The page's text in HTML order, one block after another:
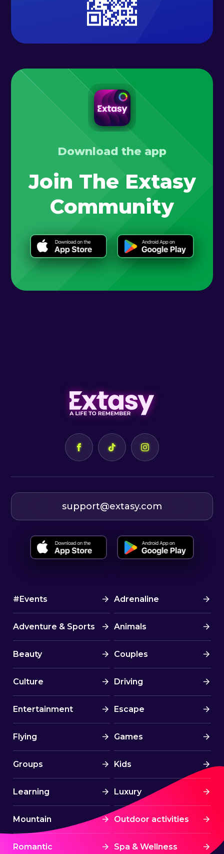
Download the app
Join The Extasy
Community
support@extasy.com
#Events Adrenaline
Adventure & Sports Animals
Beauty Couples
Culture Driving
Entertainment Escape
Flying Games
Groups Kids
Learning Luxury
Mountain Outdoor activities
Romantic Spa & Wellness